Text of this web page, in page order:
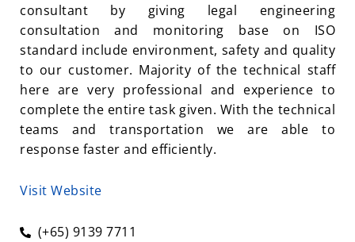
consultant by giving legal engineering
consultation and monitoring base on ISO
standard include environment, safety and quality
to our customer. Majority of the technical staff
here are very professional and experience to
complete the entire task given. With the technical
teams and transportation we are able to
response faster and efficiently.
Visit Website
(+65) 9139 7711